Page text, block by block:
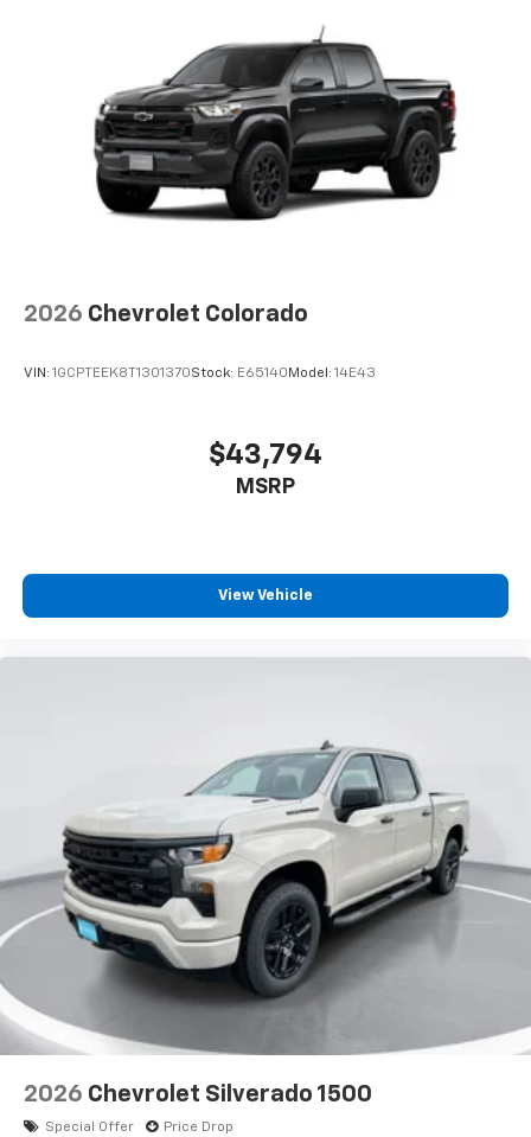
Access all your favorite entertainment to
enjoy in-vehicle and on the SiriusXM app
2026 Chevrolet Colorado
VIN: 1GCPTEEK8T1301370Stock: E65140 Model: 14E43
$43,794
MSRP
View Vehicle
2026 Chevrolet Silverado 1500
Special Offer Price Drop